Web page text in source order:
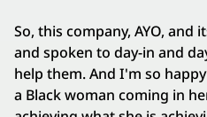
So, this company, AYO, and
and spoken to day‑in and
help them. And I'm so
a Black woman coming in